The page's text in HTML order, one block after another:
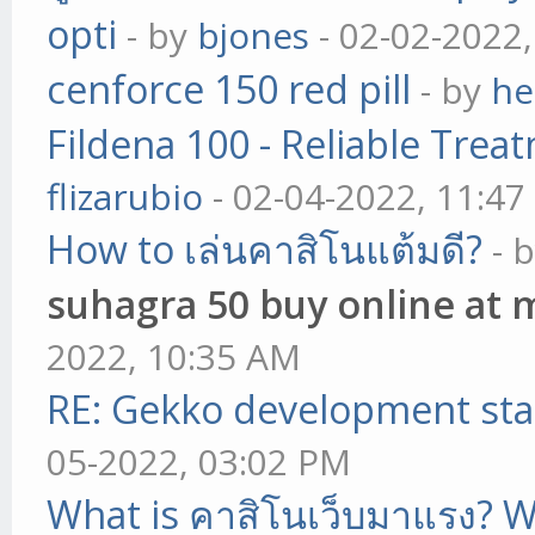
opti - by bjones - 02-02-
cenforce 150 red pill - by
Fildena 100 - Reliable
flizarubio - 02-04-2022,
How to เล่นคาสิโนแต้มดี? -
suhagra 50 buy online at
2022, 10:35 AM
RE: Gekko development
05-2022, 03:02 PM
What is คาสิโนเว็บมาแรง?